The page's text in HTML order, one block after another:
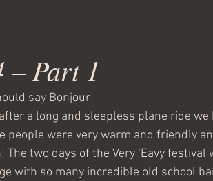
– Part 1
say Bonjour!
a long and sleepless plane ride we
people were very warm and friendly
two days of the Very ‘Eavy
with so many incredible old school